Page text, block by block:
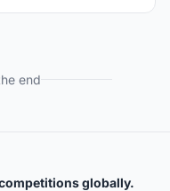
end
globally.